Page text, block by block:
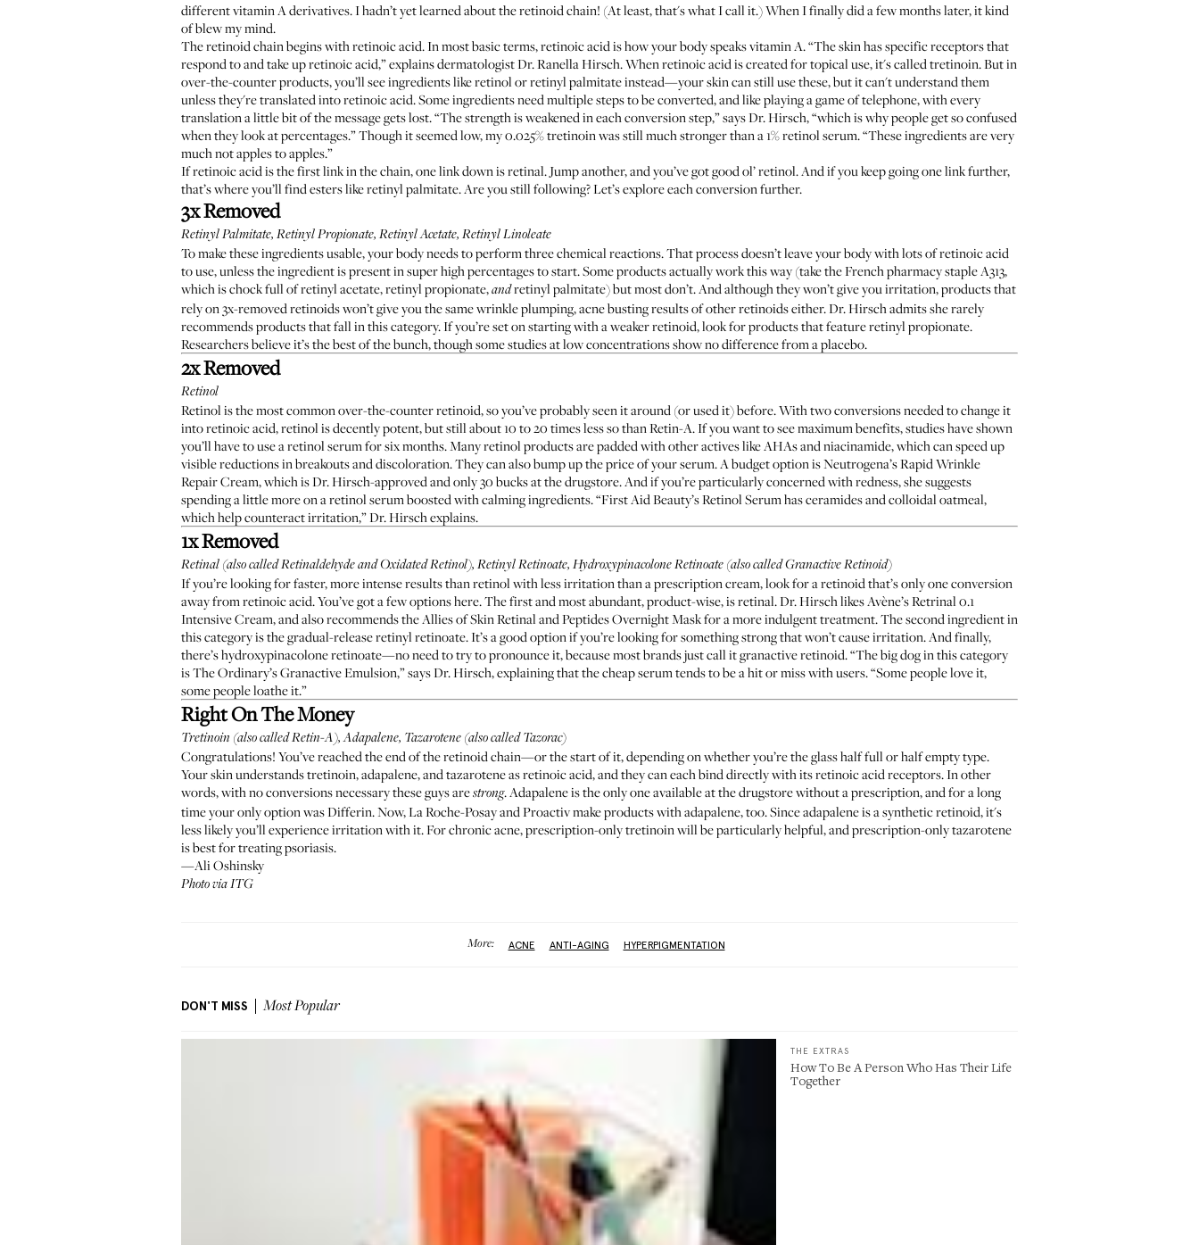
different vitamin A derivatives. I hadn’t yet learned about the retinoid chain! (At least, that's what I call it.) When I finally did a few months later, it kind
of blew my mind.
The retinoid chain begins with retinoic acid. In most basic terms, retinoic acid is how your body speaks vitamin A. “The skin has specific receptors that
respond to and take up retinoic acid,” explains dermatologistDr. Ranella Hirsch. When retinoic acid is created for topical use, it's called tretinoin. But in
over-the-counter products, you’ll see ingredients like retinol or retinyl palmitate instead—your skin can still use these, but it can't understand them
unless they're translated into retinoic acid. Some ingredients need multiple steps to be converted, and like playing a game of telephone, with every
translation a little bit of the message gets lost. “The strength is weakened in each conversion step,” says Dr. Hirsch, “which is why people get so confused
when they look at percentages.” Though it seemed low, my 0.025% tretinoin was still much stronger than a 1% retinol serum. “These ingredients are very
much not apples to apples.”
If retinoic acid is the first link in the chain, one link down is retinal. Jump another, and you’ve got good ol’ retinol. And if you keep going one link further,
that’s where you’ll find esters like retinyl palmitate. Are you still following? Let’s explore each conversion further.
3x Removed
Retinyl Palmitate, Retinyl Propionate, Retinyl Acetate, Retinyl Linoleate
To make these ingredients usable, your body needs to perform three chemical reactions. That process doesn’t leave your body with lots of retinoic acid
to use, unless the ingredient is present in super high percentages to start. Some products actually work this way (take the French pharmacy stapleA313,
which is chock full of retinyl acetate, retinyl propionate,andretinyl palmitate) but most don’t. And although they won’t give you irritation, products that
rely on 3x-removed retinoids won’t give you the same wrinkle plumping, acne busting results of other retinoids either. Dr. Hirsch admits she rarely
recommends products that fall in this category. If you’re set on starting with a weaker retinoid, look for products that feature retinyl propionate.
Researchers believeit’s the best of the bunch, thoughsome studiesat low concentrations show no difference from a placebo.
2x Removed
Retinol
Retinol is the most common over-the-counter retinoid, so you’ve probably seen it around (or used it) before. With two conversions needed to change it
into retinoic acid, retinol is decently potent, but still about10 to 20 times less sothan Retin-A. If you want to see maximum benefits,studies have shown
you’ll have to use a retinol serum for six months. Many retinol products are padded with other actives like AHAs and niacinamide, which can speed up
visible reductions in breakouts and discoloration. They can also bump up the price of your serum. A budget option isNeutrogena’s Rapid Wrinkle
Repair Cream, which is Dr. Hirsch-approved and only 30 bucks at the drugstore. And if you’re particularly concerned with redness, she suggests
spending a little more on a retinol serum boosted with calming ingredients. “First Aid Beauty’s Retinol Serumhas ceramides and colloidal oatmeal,
which help counteract irritation,” Dr. Hirsch explains.
1x Removed
Retinal (also called Retinaldehyde and Oxidated Retinol), Retinyl Retinoate, Hydroxypinacolone Retinoate (also called Granactive Retinoid)
If you’re looking for faster, more intense results than retinol with less irritation than a prescription cream, look for a retinoid that’s only one conversion
away from retinoic acid. You’ve got a few options here. The first and most abundant, product-wise, is retinal. Dr. Hirsch likesAvène’s Retrinal 0.1
Intensive Cream, and also recommends theAllies of Skin Retinal and Peptides Overnight Maskfor a more indulgent treatment. The second ingredient in
this category is the gradual-release retinyl retinoate. It’s a good option if you’re looking for something strong that won’t cause irritation. And finally,
there’s hydroxypinacolone retinoate—no need to try to pronounce it, because most brands just call it granactive retinoid. “The big dog in this category
isThe Ordinary’s Granactive Emulsion,” says Dr. Hirsch, explaining that the cheap serum tends to be a hit or miss with users. “Some people love it,
some people loathe it.”
Right On The Money
Tretinoin (also called Retin-A), Adapalene, Tazarotene (also called Tazorac)
Congratulations! You’ve reached the end of the retinoid chain—or the start of it, depending on whether you’re the glass half full or half empty type.
Your skin understands tretinoin, adapalene, and tazarotene as retinoic acid, and they can each bind directly with its retinoic acid receptors. In other
words, with no conversions necessary these guys arestrong. Adapalene is the only one available at the drugstore without a prescription, and for a long
time your only option wasDifferin. Now,La Roche-PosayandProactivmake products with adapalene, too. Since adapalene is a synthetic retinoid, it's
less likelyyou’ll experience irritation with it. For chronic acne, prescription-only tretinoin will be particularly helpful, and prescription-only tazarotene
is best for treating psoriasis.
—Ali Oshinsky
Photo via ITG
More: ACNE ANTI-AGING HYPERPIGMENTATION
DON'T MISS Most Popular
THE EXTRAS
How To Be A Person Who Has Their Life
Together